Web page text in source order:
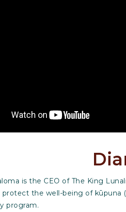
is the CEO of The King
the well-being of kūpuna
program.